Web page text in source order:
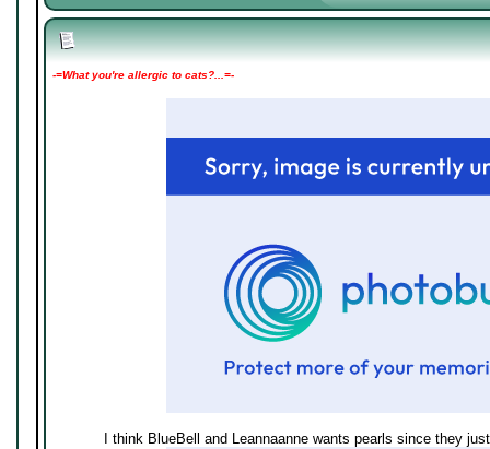
-=What you're allergic to cats?...=-
I think BlueBell and Leannaanne wants pearls since they